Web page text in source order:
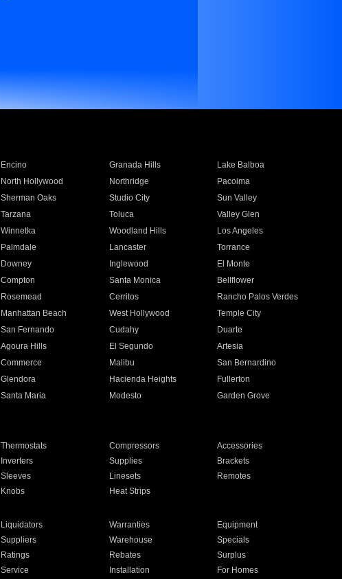
Encino Granada Hills
Lake Balboa
North Hollywood Northridge
Pacoima
Sherman Oaks Studio City
Sun Valley
Tarzana Toluca
Valley Glen
Winnetka Woodland Hills
Los Angeles
Palmdale Lancaster
Torrance
Downey Inglewood
El Monte
Compton Santa Monica
Bellflower
Rosemead Cerritos
Rancho Palos Verdes
Manhattan Beach West Hollywood
Temple City
San Fernando Cudahy
Duarte
Agoura Hills El Segundo
Artesia
Commerce Malibu
San Bernardino
Glendora Hacienda Heights
Fullerton
Santa Maria Modesto
Garden Grove
Thermostats Compressors
Accessories
Inverters Supplies
Brackets
Sleeves Linesets
Remotes
Knobs Heat Strips
Liquidators Warranties
Equipment
Suppliers Warehouse
Specials
Ratings Rebates
Surplus
Service Installation For Homes